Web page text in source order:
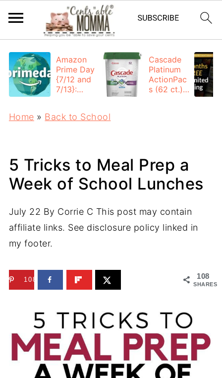
Amazon
Prime Day
{7/12 and
7/13}:
Cascade
Platinum
ActionPac
s (62 ct.):
Home » Back to School
5 Tricks to Meal Prep a
Week of School Lunches
July 22 By Corrie C This post may contain
affiliate links. See disclosure policy linked in
my footer.
108
SHARES
108